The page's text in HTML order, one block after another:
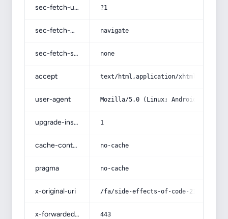
sec-fetch-user ?1
sec-fetch-mode navigate
sec-fetch-site none
accept text/html,application/
user-agent Mozilla/5.0 (Linux; Android 14; Pixel
upgrade-insecure-requests 1
cache-control no-cache
pragma no-cache
x-original-uri /fa/side-effects-of-code-21-teeth-
x-forwarded-port 443